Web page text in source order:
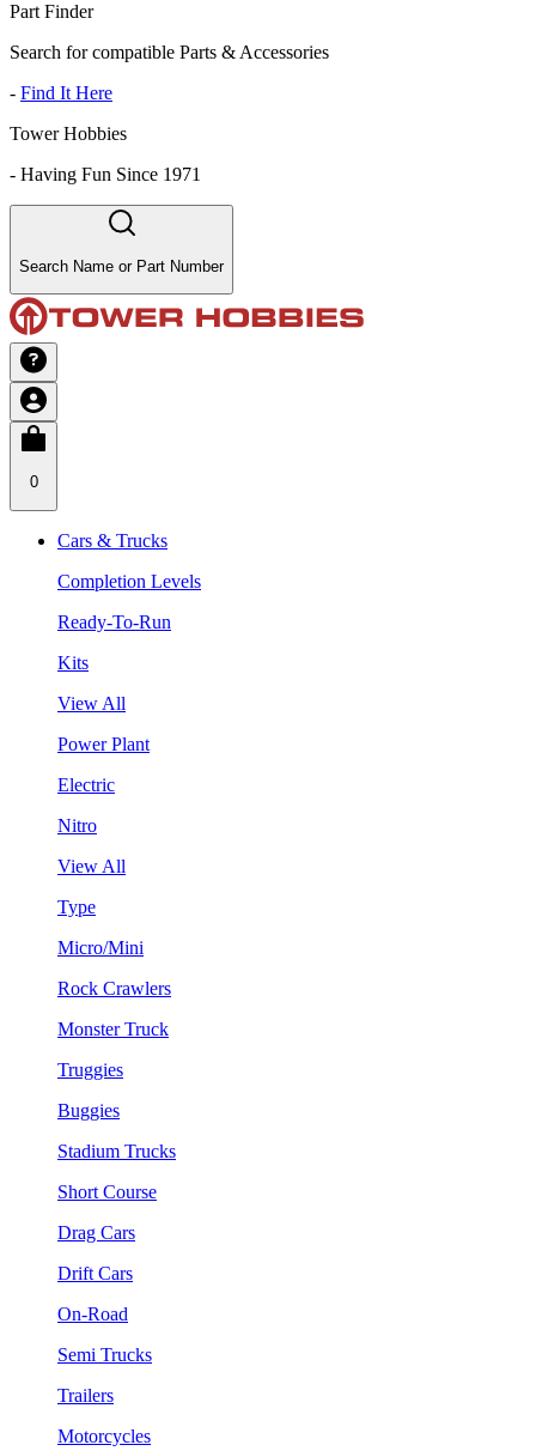
Part Finder
Search for compatible Parts & Accessories
- Find It Here
Tower Hobbies
- Having Fun Since 1971
Search Name or Part Number
0
Cars & Trucks
Completion Levels
Ready-To-Run
Kits
View All
Power Plant
Electric
Nitro
View All
Type
Micro/Mini
Rock Crawlers
Monster Truck
Truggies
Buggies
Stadium Trucks
Short Course
Drag Cars
Drift Cars
On-Road
Semi Trucks
Trailers
Motorcycles